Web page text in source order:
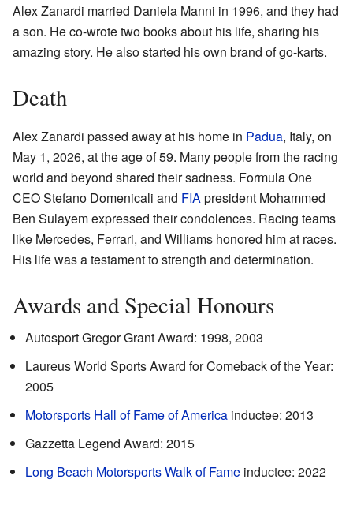
Alex Zanardi married Daniela Manni in 1996, and they had
a son. He co-wrote two books about his life, sharing his
amazing story. He also started his own brand of go-karts.
Death
Alex Zanardi passed away at his home in Padua, Italy, on
May 1, 2026, at the age of 59. Many people from the racing
world and beyond shared their sadness. Formula One
CEO Stefano Domenicali and FIApresident Mohammed
Ben Sulayem expressed their condolences. Racing teams
like Mercedes, Ferrari, and Williams honored him at races.
His life was a testament to strength and determination.
Awards and Special Honours
Autosport Gregor Grant Award: 1998, 2003
Laureus World Sports Award for Comeback of the Year:
2005
Motorsports Hall of Fame of America inductee: 2013
Gazzetta Legend Award: 2015
Long Beach Motorsports Walk of Fame inductee: 2022